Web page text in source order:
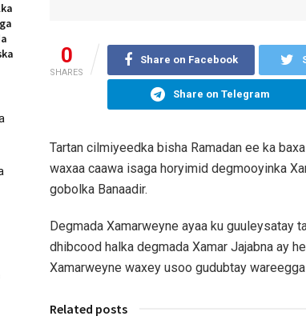
0
SHARES
Share on Facebook
Share on Telegram
Tartan cilmiyeedka bisha Ramadan ee ka
waxaa caawa isaga horyimid degmooyinka
gobolka Banaadir.
Degmada Xamarweyne ayaa ku guuleysatay
dhibcood halka degmada Xamar Jajabna ay
Xamarweyne waxey usoo gudubtay
Related posts